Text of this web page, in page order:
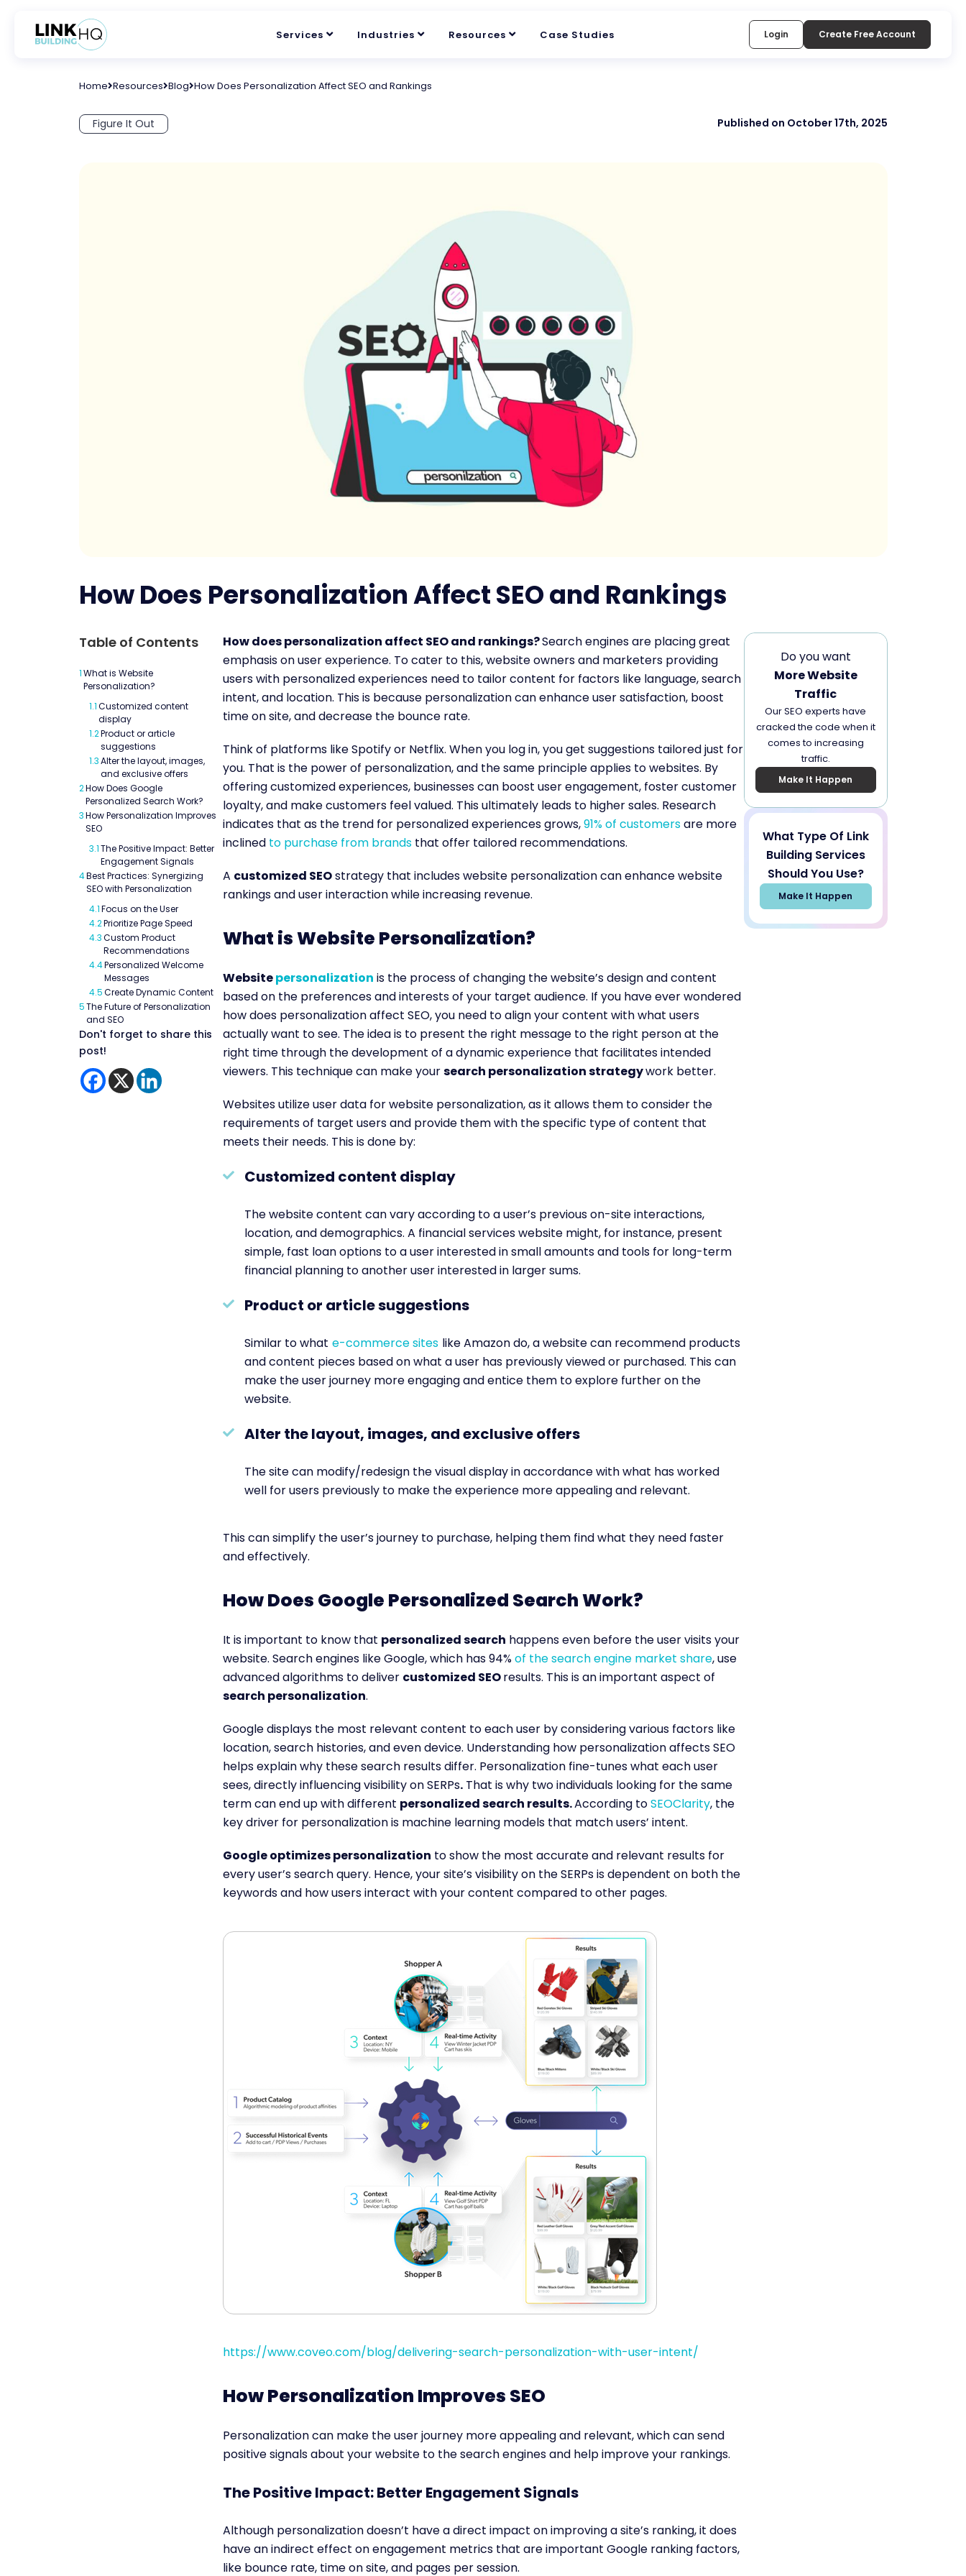
Services Industries Resources Case Studies Login Create Free Account
Home Resources Blog How Does Personalization Affect SEO and Rankings
Figure It Out Published on October 17th, 2025
How Does Personalization Affect SEO and Rankings
Table of Contents
1What is Website
Personalization?
1.1Customized content
display
1.2Product or article
suggestions
1.3Alter the layout, images,
and exclusive offers
2How Does Google
Personalized Search Work?
3How Personalization Improves
SEO
3.1The Positive Impact: Better
Engagement Signals
4Best Practices: Synergizing
SEO with Personalization
4.1Focus on the User
4.2Prioritize Page Speed
4.3Custom Product
Recommendations
4.4Personalized Welcome
Messages
4.5Create Dynamic Content
5The Future of Personalization
and SEO
Don't forget to share this
post!
How does personalization affect SEO and rankings?Search engines are placing great
emphasis on user experience. To cater to this, website owners and marketers providing
users with personalized experiences need to tailor content for factors like language, search
intent, and location. This is because personalization can enhance user satisfaction, boost
time on site, and decrease the bounce rate.
Think of platforms like Spotify or Netflix. When you log in, you get suggestions tailored just for
you. That is the power of personalization, and the same principle applies to websites. By
offering customized experiences, businesses can boost user engagement, foster customer
loyalty, and make customers feel valued. This ultimately leads to higher sales. Research
indicates that as the trend for personalized experiences grows,91% of customersare more
inclinedto purchase from brandsthat offer tailored recommendations.
A customized SEOstrategy that includes website personalization can enhance website
rankings and user interaction while increasing revenue.
What is Website Personalization?
Websitepersonalization is the process of changing the website’s design and content
based on the preferences and interests of your target audience. If you have ever wondered
how does personalization affect SEO, you need to align your content with what users
actually want to see. Theidea is to present the right message to the right person at the
right time through the development of a dynamic experience that facilitates intended
viewers. This technique can make yoursearch personalization strategywork better.
Websites utilize user data for website personalization, as it allows them to consider the
requirements of target users and provide them with the specific type of content that
meets their needs. This is done by:
Customized content display
The website content can vary according to a user’s previous on-site interactions,
location, and demographics. A financial services website might, for instance, present
simple, fast loan options to a user interested in small amounts and tools for long-term
financial planning to another user interested in larger sums.
Product or article suggestions
Similar to what e-commerce sites like Amazon do, a website can recommend products
and content pieces based on what a user has previously viewed or purchased. This can
make the user journey more engaging and entice them to explore further on the
website.
Alter the layout, images, and exclusive offers
The site can modify/redesign the visual display in accordance with what has worked
well for users previously to make the experience more appealing and relevant.
This can simplify the user’s journey to purchase, helping them find what they need faster
and effectively.
How Does Google Personalized Search Work?
It is important to know that personalized search happens even before the user visits your
website. Search engines like Google, which has 94%of the search engine market share, use
advanced algorithms to deliver customized SEOresults. This is an important aspect of
search personalization.
Google displays the most relevant content to each user by considering various factors like
location, search histories, and even device. Understanding how personalization affects SEO
helps explain why these search results differ. Personalization fine-tunes what each user
sees, directly influencing visibility on SERPs.That is why two individuals looking for the same
term can end up with different personalized search results.According toSEOClarity, the
key driver for personalization is machine learning models that match users’ intent.
Google optimizes personalization to show the most accurate and relevant results for
every user’s search query. Hence, your site’s visibility on the SERPs is dependent on both the
keywords and how users interact with your content compared to other pages.
https://www.coveo.com/blog/delivering-search-personalization-with-user-intent/
How Personalization Improves SEO
Personalization can make the user journey more appealing and relevant, which can send
positive signals about your website to the search engines and help improve your rankings.
The Positive Impact: Better Engagement Signals
Although personalization doesn’t have a direct impact on improving a site’s ranking, it does
have an indirect effect on engagement metrics that are important Google ranking factors,
like bounce rate, time on site, and pages per session.
Do you want
More Website
Traffic
Our SEO experts have
cracked the code when it
comes to increasing
traffic.
Make It Happen
What Type Of Link
Building Services
Should You Use?
Make It Happen